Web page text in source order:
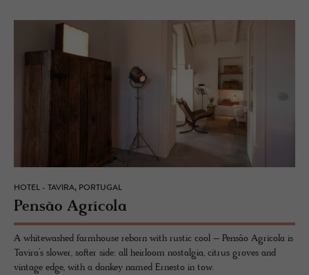
HOTEL - TAVIRA, PORTUGAL
Pensão Agrícola
A whitewashed farmhouse reborn with rustic cool – Pensão Agrícola is
Tavira’s slower, softer side: all heirloom nostalgia, citrus groves and
vintage edge, with a donkey named Ernesto in tow.